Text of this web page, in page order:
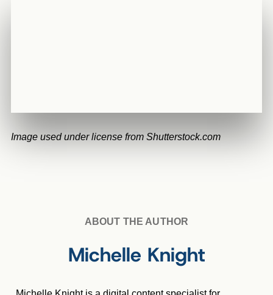
Image used under license from Shutterstock.com
ABOUT THE AUTHOR
Michelle Knight